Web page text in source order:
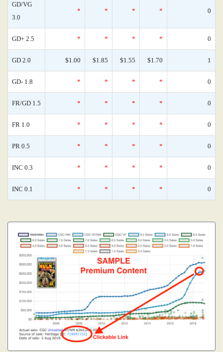
GD/VG
3.0
* * * * 0
GD+ 2.5 * * * * 0
GD 2.0 $1.00 $1.85 $1.55 $1.70 1
GD- 1.8 * * * * 0
FR/GD 1.5 * * * * 0
FR 1.0 * * * * 0
PR 0.5 * * * * 0
INC 0.3 * * * * 0
INC 0.1 * * * * 0